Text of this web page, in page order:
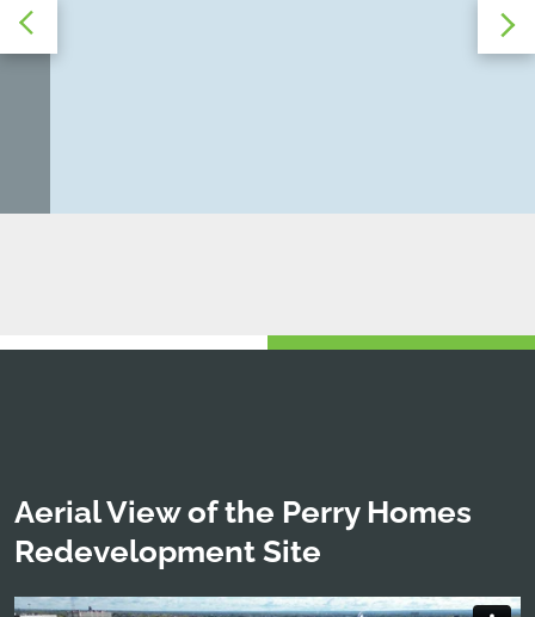
Aerial View of the Perry Homes
Redevelopment Site